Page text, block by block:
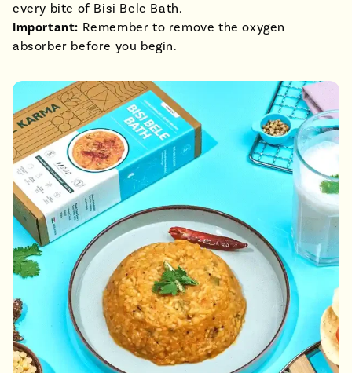
every bite of Bisi Bele Bath.
Important: Remember to remove the oxygen
absorber before you begin.
style="padding-bottom: 100.0%;" >